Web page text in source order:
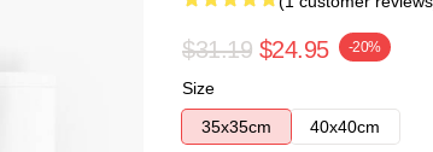
$31.19 $24.95 -20%
Size
35x35cm
40x40cm